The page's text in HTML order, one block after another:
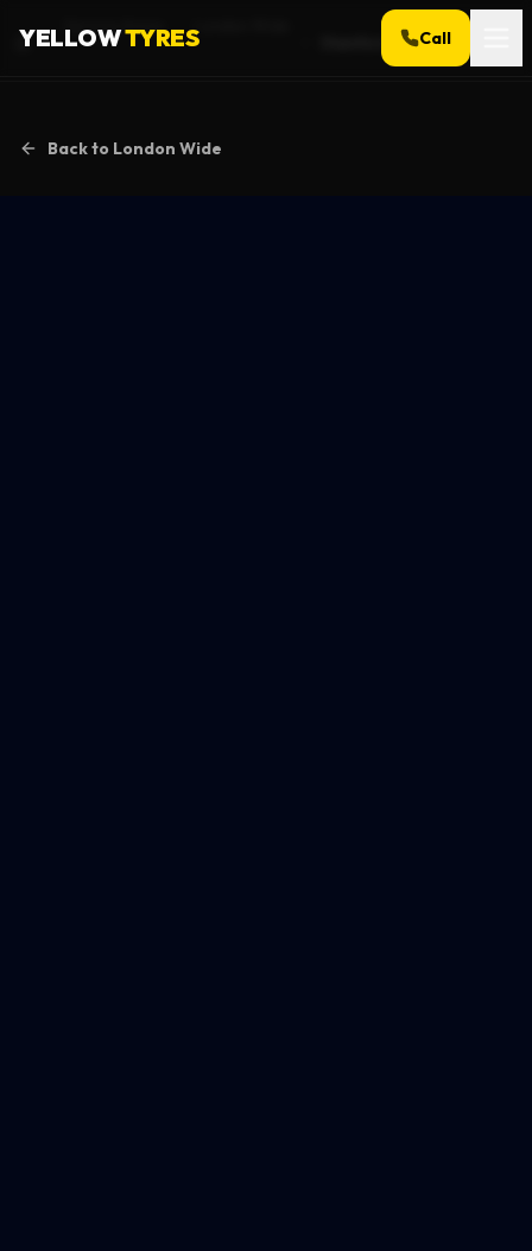
YELLOWTYRES Call
Home
Stamford Hill
Back to London Wide